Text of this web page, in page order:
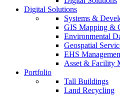
Digital Solutions
Systems &
GIS Mapping &
Environmental
Geospatial
EHS
Asset & Facility
Portfolio
Tall Buildings
Land Recycling